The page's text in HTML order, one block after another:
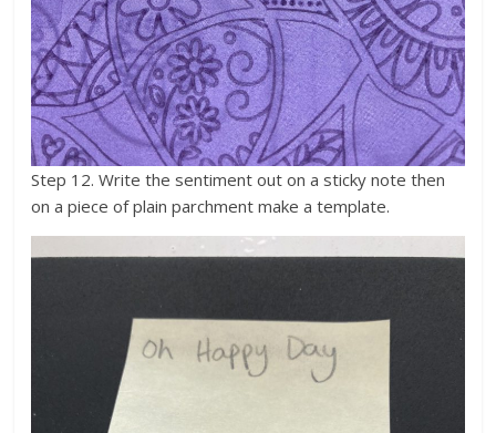
Step 12. Write the sentiment out on a sticky note then
on a piece of plain parchment make a template.